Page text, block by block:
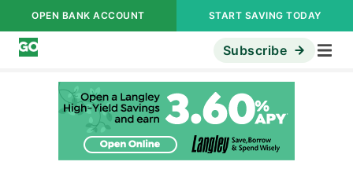
OPEN BANK ACCOUNT START SAVING TODAY
Subscribe